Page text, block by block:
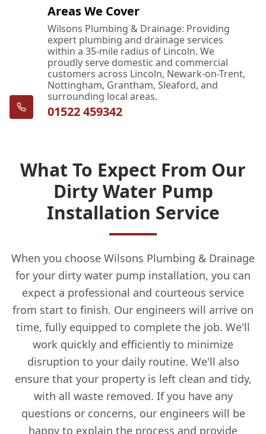
Areas We Cover
Wilsons Plumbing & Drainage: Providing
expert plumbing and drainage services
within a 35-mile radius of Lincoln. We
proudly serve domestic and commercial
customers across Lincoln, Newark-on-Trent,
Nottingham, Grantham, Sleaford, and
surrounding local areas.
01522 459342
What To Expect From Our
Dirty Water Pump
Installation Service
When you choose Wilsons Plumbing & Drainage
for your dirty water pump installation, you can
expect a professional and courteous service
from start to finish. Our engineers will arrive on
time, fully equipped to complete the job. We'll
work quickly and efficiently to minimize
disruption to your daily routine. We'll also
ensure that your property is left clean and tidy,
with all waste removed. If you have any
questions or concerns, our engineers will be
happy to explain the process and provide